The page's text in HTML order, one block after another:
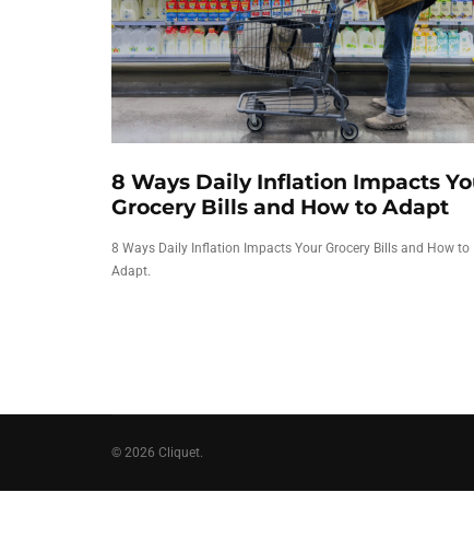
8 Ways Daily Inflation Impacts
Grocery Bills and How to Adapt
8 Ways Daily Inflation Impacts Your Grocery Bills and How to
Adapt.
© 2026 Cliquet.